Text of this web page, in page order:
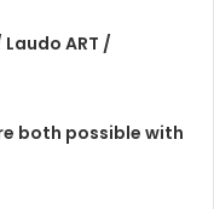
ART /
both possible with